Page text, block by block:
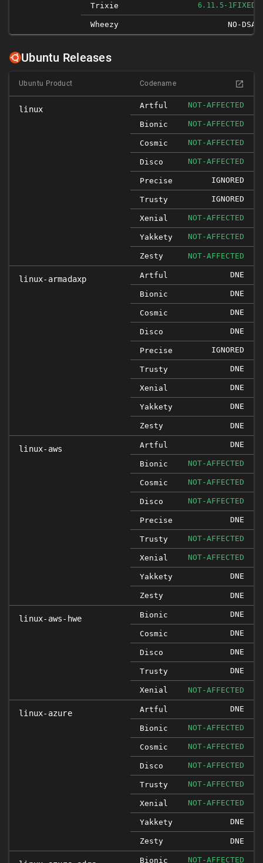
Trixie 6.11.5-1FIXED
Wheezy NO-DSA
Ubuntu Releases
Ubuntu Product Codename
linux Artful NOT-AFFECTED
Bionic NOT-AFFECTED
Cosmic NOT-AFFECTED
Disco NOT-AFFECTED
Precise IGNORED
Trusty IGNORED
Xenial NOT-AFFECTED
Yakkety NOT-AFFECTED
Zesty NOT-AFFECTED
linux-armadaxp Artful DNE
Bionic DNE
Cosmic DNE
Disco DNE
Precise IGNORED
Trusty DNE
Xenial DNE
Yakkety DNE
Zesty DNE
linux-aws Artful DNE
Bionic NOT-AFFECTED
Cosmic NOT-AFFECTED
Disco NOT-AFFECTED
Precise DNE
Trusty NOT-AFFECTED
Xenial NOT-AFFECTED
Yakkety DNE
Zesty DNE
linux-aws-hwe Bionic DNE
Cosmic DNE
Disco DNE
Trusty DNE
Xenial NOT-AFFECTED
linux-azure Artful DNE
Bionic NOT-AFFECTED
Cosmic NOT-AFFECTED
Disco NOT-AFFECTED
Trusty NOT-AFFECTED
Xenial NOT-AFFECTED
Yakkety DNE
Zesty DNE
Bionic NOT-AFFECTED